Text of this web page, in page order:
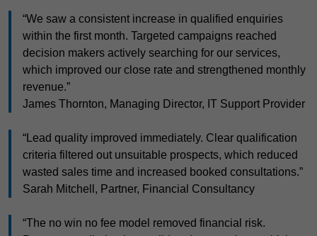
“We saw a consistent increase in qualified enquiries
within the first month. Targeted campaigns reached
decision makers actively searching for our services,
which improved our close rate and strengthened monthly
revenue.”
James Thornton, Managing Director, IT Support Provider
“Lead quality improved immediately. Clear qualification
criteria filtered out unsuitable prospects, which reduced
wasted sales time and increased booked consultations.”
Sarah Mitchell, Partner, Financial Consultancy
“The no win no fee model removed financial risk.